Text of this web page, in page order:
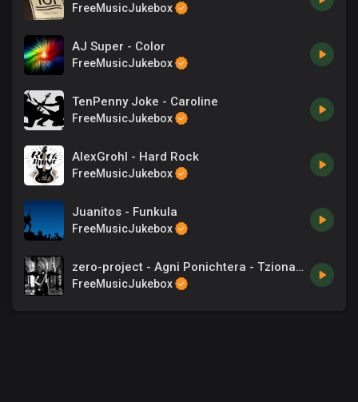
FreeMusicJukebox
AJ Super - Color
FreeMusicJukebox
TenPenny Joke - Caroline
FreeMusicJukebox
AlexGrohl - Hard Rock
FreeMusicJukebox
Juanitos - Funkula
FreeMusicJukebox
zero-project - Agni Ponichtera - Tzionas - Songs
FreeMusicJukebox